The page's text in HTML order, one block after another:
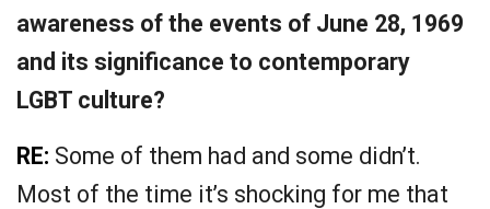
awareness of the events of June 28, 1969
and its significance to contemporary
LGBT culture?
RE: Some of them had and some didn’t.
Most of the time it’s shocking for me that